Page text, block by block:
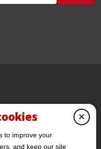
×
to improve your
and keep our site